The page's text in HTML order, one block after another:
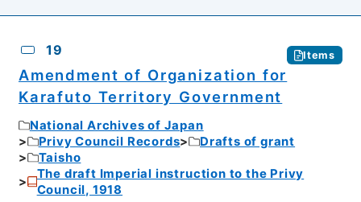
19 Items
Amendment of Organization for
Karafuto Territory Government
National Archives of Japan
Privy Council Records
Drafts of grant
Taisho
The draft Imperial instruction to the Privy
Council, 1918